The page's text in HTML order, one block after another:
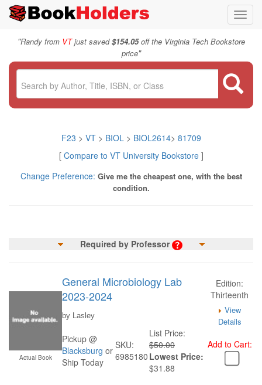
"Randy from VTjust saved$154.05off the Virginia Tech Bookstore
price"
F23 > VT > BIOL> BIOL2614> 81709
[ Compare to VT University Bookstore]
Change Preference: Give me the cheapest one, with the best
condition.
Required by Professor
Actual Book
General Microbiology Lab
2023-2024
Edition:
Thirteenth
by Lasley
View
Details
Pickup @
Blacksburg or
Ship Today
SKU:
6985180
List Price:
$50.00
Lowest Price:
$31.88
Add to Cart: